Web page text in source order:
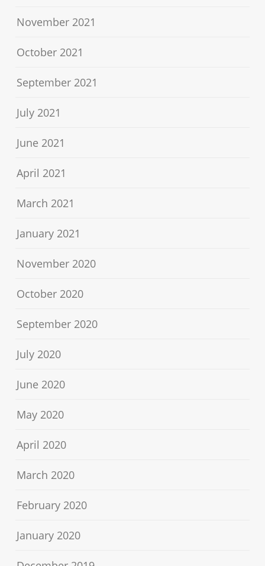
November 2021
October 2021
September 2021
July 2021
June 2021
April 2021
March 2021
January 2021
November 2020
October 2020
September 2020
July 2020
June 2020
May 2020
April 2020
March 2020
February 2020
January 2020